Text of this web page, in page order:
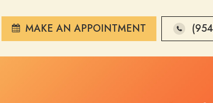
MAKE AN APPOINTMENT